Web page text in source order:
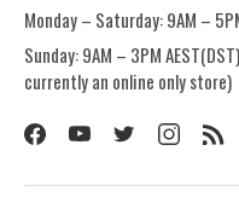
Monday – Saturday: 9AM –
Sunday: 9AM – 3PM
currently an online only store)